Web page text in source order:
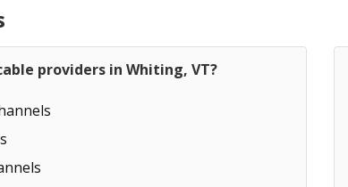
providers in Whiting, VT?